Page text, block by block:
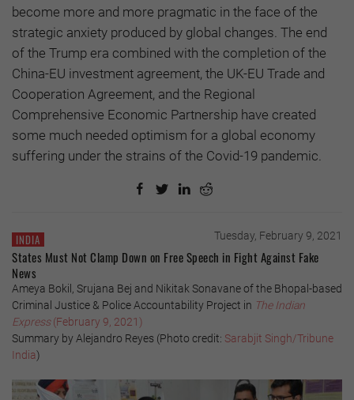
become more and more pragmatic in the face of the
strategic anxiety produced by global changes. The end
of the Trump era combined with the completion of the
China-EU investment agreement, the UK-EU Trade and
Cooperation Agreement, and the Regional
Comprehensive Economic Partnership have created
some much needed optimism for a global economy
suffering under the strains of the Covid-19 pandemic.
INDIA Tuesday, February 9, 2021
States Must Not Clamp Down on Free Speech in Fight Against Fake
News
Ameya Bokil, Srujana Bej and Nikitak Sonavane of the Bhopal-based
Criminal Justice & Police Accountability Project in The Indian
Express(February 9, 2021)
Summary by Alejandro Reyes (Photo credit: Sarabjit Singh/Tribune
India)